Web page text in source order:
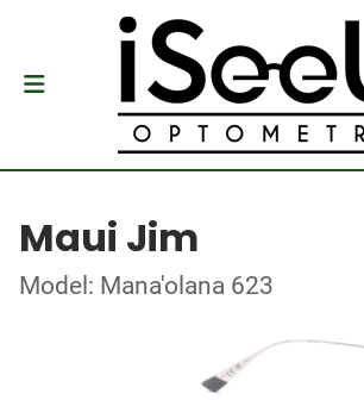
Maui Jim
Model: Mana'olana 623